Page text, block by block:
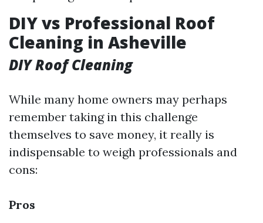
DIY vs Professional Roof
Cleaning in Asheville
DIY Roof Cleaning
While many home owners may perhaps
remember taking in this challenge
themselves to save money, it really is
indispensable to weigh professionals and
cons:
Pros